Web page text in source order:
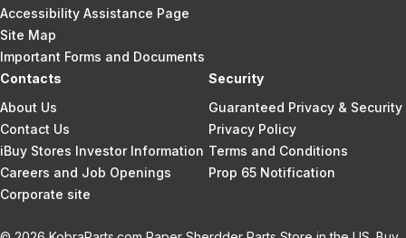
Accessibility Assistance Page
Site Map
Important Forms and Documents
Contacts
About Us
Contact Us
iBuy Stores Investor Information
Careers and Job Openings
Corporate site
Security
Guaranteed Privacy & Security
Privacy Policy
Terms and Conditions
Prop 65 Notification